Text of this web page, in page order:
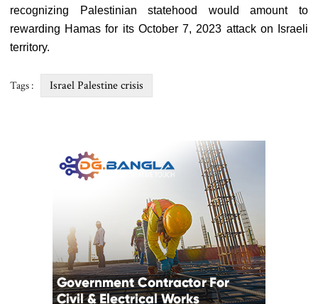
recognizing Palestinian statehood would amount to
rewarding Hamas for its October 7, 2023 attack on Israeli
territory.
Tags : Israel Palestine crisis